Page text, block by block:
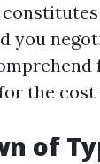
you
the cost
of